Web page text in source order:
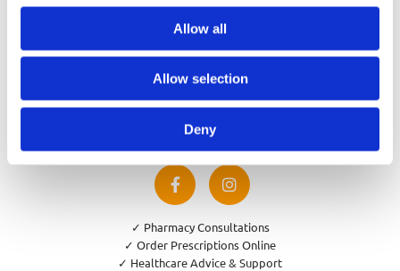
Allow all
Allow selection
Deny
hello@newtownparkpharmacy.com
Phone:
01 288 7583
Privacy Policy
Cookies Policy
Return and Refund Policy
✓ Pharmacy Consultations
✓ Order Prescriptions Online
✓ Healthcare Advice & Support